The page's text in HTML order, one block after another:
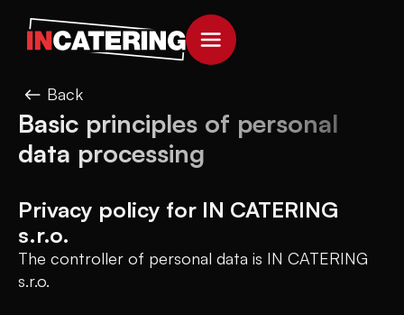
Back
Basic principles of personal
data processing
Privacy policy for IN CATERING
s.r.o.
The controller of personal data is IN CATERING
s.r.o.